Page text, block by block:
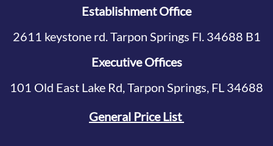
Establishment Office
2611 keystone rd. Tarpon Springs Fl. 34688 B1
Executive Offices
101 Old East Lake Rd, Tarpon Springs, FL 34688
General Price List